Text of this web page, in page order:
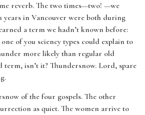
reverb. The two times—two! —we
years in Vancouver were both during
a term we hadn’t known before:
of you sciency types could explain to
more likely than regular old
term, isn’t it? Thundersnow. Lord, spare
of the four gospels. The other
as quiet. The women arrive to